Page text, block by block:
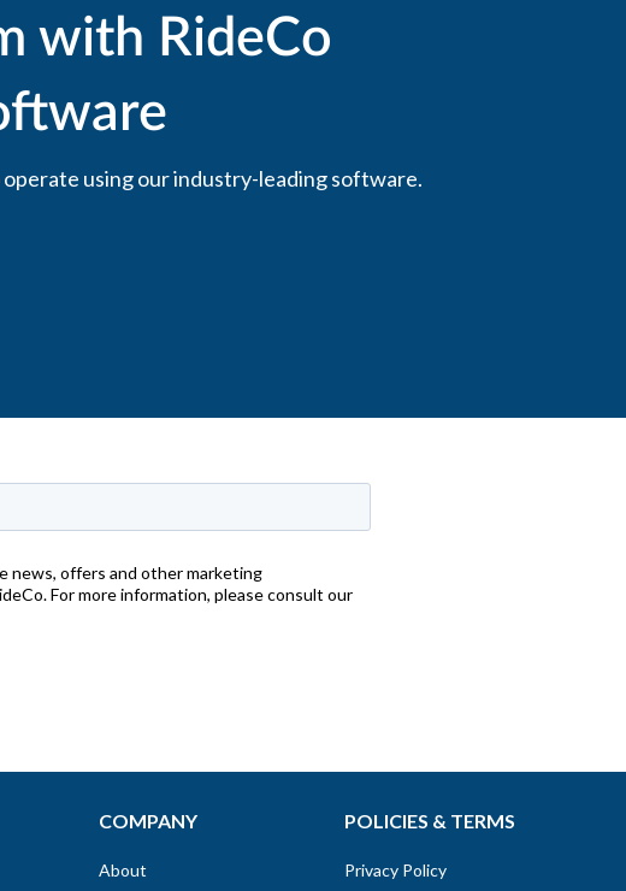
with RideCo
using our industry-leading software.
COMPANY
About
POLICIES & TERMS
Privacy Policy